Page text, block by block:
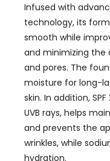
Infused with
technology, its
smooth while
and minimizing
and pores. The
moisture for long-
skin. In addition,
UVB rays, helps
and prevents the
wrinkles, while
hydration.